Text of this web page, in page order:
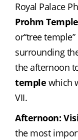
Royal Palace
Prohm Temple
or“tree
surrounding
the afternoon
temple which
VII.
Afternoon:
the most